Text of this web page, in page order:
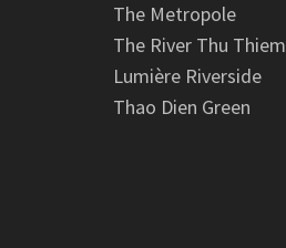
The Metropole
The River Thu Thiem
Lumière Riverside
Thao Dien Green